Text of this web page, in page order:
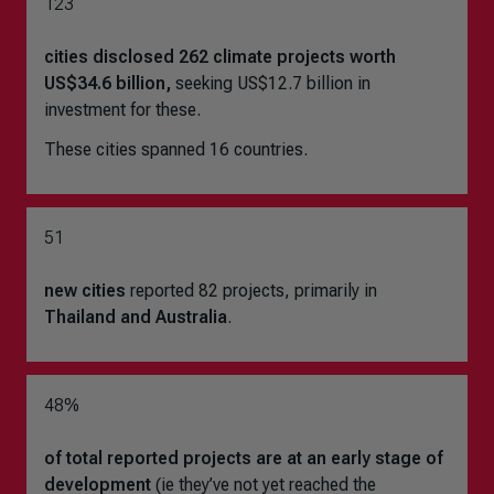
cities disclosed 262 climate projects worth
US$34.6 billion, seeking US$12.7 billion in
investment for these.
These cities spanned 16 countries.
51
new cities reported 82 projects, primarily in
Thailand and Australia.
48%
of total reported projects are at an early stage of
development (ie they’ve not yet reached the